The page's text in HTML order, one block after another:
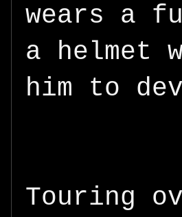
wears a
a helmet
him to
Touring